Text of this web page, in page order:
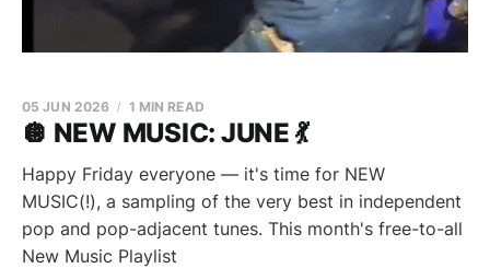
🪩 NEW MUSIC: JUNE 💃
05 JUN 2026 1 MIN READ
Happy Friday everyone — it's time for NEW
MUSIC(!), a sampling of the very best in independent
pop and pop-adjacent tunes. This month's free-to-all
New Music Playlist